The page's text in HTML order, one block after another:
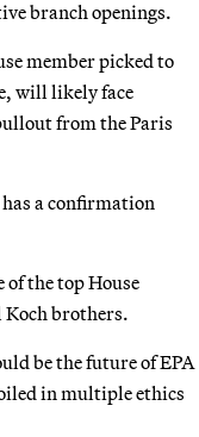
branch openings.
member picked to
will likely face
from the Paris
a confirmation
of the top House
brothers.
be the future of EPA
in multiple ethics